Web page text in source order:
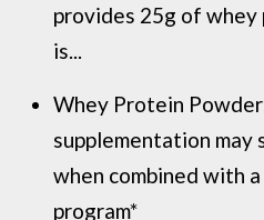
provides 25g of whey
is...
Whey Protein
supplementation may
when combined with
program*